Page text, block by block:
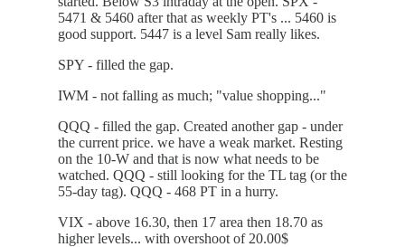
5471 & 5460 after that as weekly PT's ... 5460 is
good support. 5447 is a level Sam really likes.
SPY - filled the gap.
IWM - not falling as much; "value shopping..."
QQQ - filled the gap. Created another gap - under
the current price. we have a weak market. Resting
on the 10-W and that is now what needs to be
watched. QQQ - still looking for the TL tag (or the
55-day tag). QQQ - 468 PT in a hurry.
VIX - above 16.30, then 17 area then 18.70 as
higher levels... with overshoot of 20.00$